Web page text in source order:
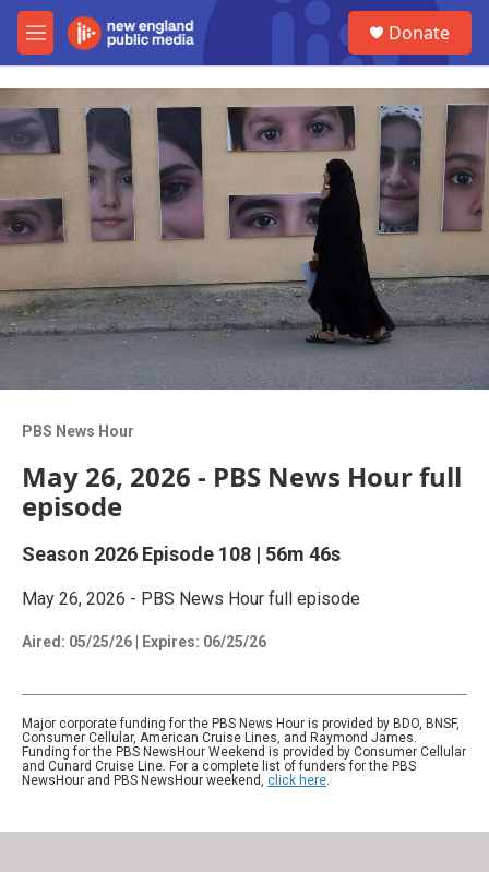
Skip to main content
M
e
c
h
u
r
y
Donate
PBS News Hour
May 26, 2026 - PBS News Hour full
episode
Season 2026 Episode 108 | 56m 46s
May 26, 2026 - PBS News Hour full episode
Aired: 05/25/26 Expires: 06/25/26
Major corporate funding for the PBS News Hour is provided by BDO, BNSF,
Consumer Cellular, American Cruise Lines, and Raymond James.
Funding for the PBS NewsHour Weekend is provided by Consumer Cellular
and Cunard Cruise Line. For a complete list of funders for the PBS
NewsHour and PBS NewsHour weekend, click here.